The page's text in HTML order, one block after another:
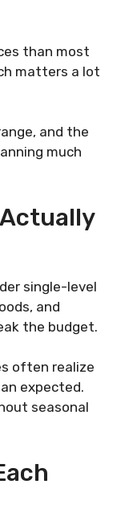
than most
matters a lot
and the
much
single-level
and
the budget.
often realize
expected.
seasonal